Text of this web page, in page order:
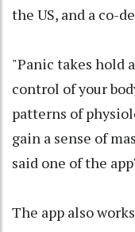
the US, and a co-
"Panic takes hold
control of your
patterns of
gain a sense of
said one of the
The app also